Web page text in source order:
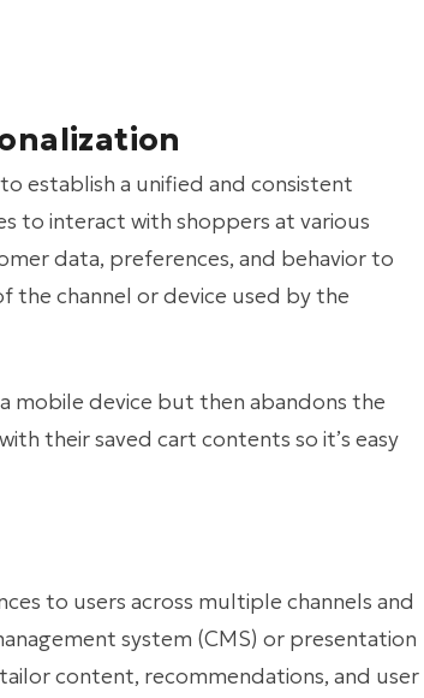
establish a unified and consistent
to interact with shoppers at various
data, preferences, and behavior to
the channel or device used by the
mobile device but then abandons the
with their saved cart contents so it’s easy
to users across multiple channels and
system (CMS) or presentation
content, recommendations, and user